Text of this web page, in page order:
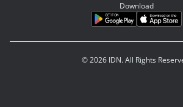
Download
© 2026 IDN. All Rights